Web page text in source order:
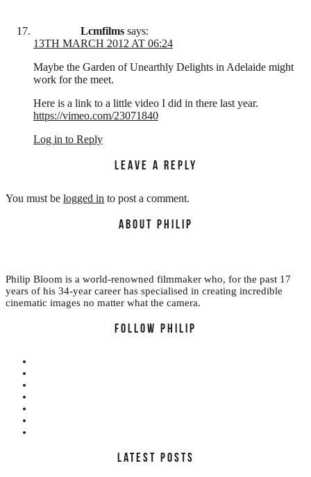
Lcmfilms says:
13TH MARCH 2012 AT 06:24
Maybe the Garden of Unearthly Delights in Adelaide might
work for the meet.
Here is a link to a little video I did in there last year.
https://vimeo.com/23071840
Log in to Reply
LEAVE A REPLY
You must be logged in to post a comment.
ABOUT PHILIP
Philip Bloom is a world-renowned filmmaker who, for the past 17
years of his 34-year career has specialised in creating incredible
cinematic images no matter what the camera.
FOLLOW PHILIP
LATEST POSTS